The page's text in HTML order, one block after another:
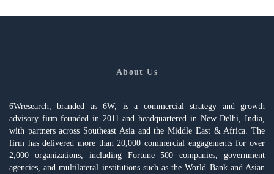
About Us
6Wresearch, branded as 6W, is a commercial strategy and growth
advisory firm founded in 2011 and headquartered in New Delhi, India,
with partners across Southeast Asia and the Middle East & Africa. The
firm has delivered more than 20,000 commercial engagements for over
2,000 organizations, including Fortune 500 companies, government
agencies, and multilateral institutions such as the World Bank and Asian